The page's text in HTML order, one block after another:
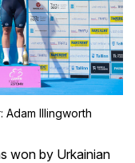
Adam Illingworth
won by Urkainian